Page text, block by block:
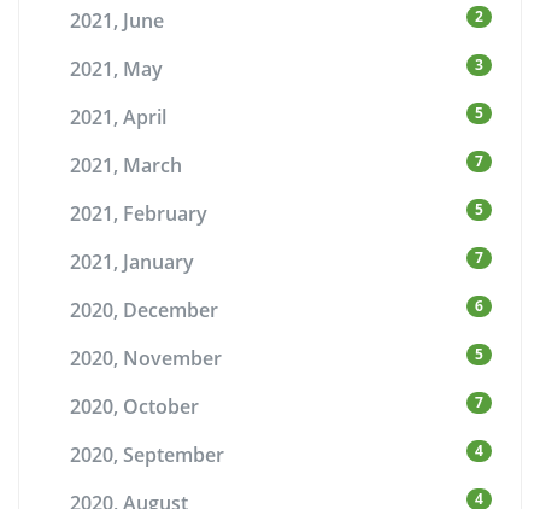
2021, June 2
2021, May 3
2021, April 5
2021, March 7
2021, February 5
2021, January 7
2020, December 6
2020, November 5
2020, October 7
2020, September 4
2020, August 4